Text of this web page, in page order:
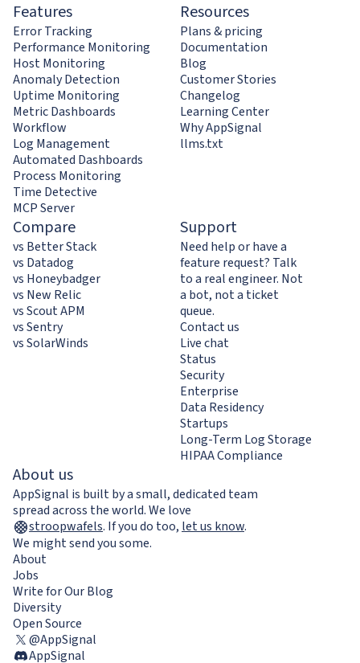
Features
Error Tracking
Performance Monitoring
Host Monitoring
Anomaly Detection
Uptime Monitoring
Metric Dashboards
Workflow
Log Management
Automated Dashboards
Process Monitoring
Time Detective
MCP Server
Resources
Plans & pricing
Documentation
Blog
Customer Stories
Changelog
Learning Center
Why AppSignal
llms.txt
Compare
vs Better Stack
vs Datadog
vs Honeybadger
vs New Relic
vs Scout APM
vs Sentry
vs SolarWinds
Support
Need help or have a
feature request? Talk
to a real engineer. Not
a bot, not a ticket
queue.
Contact us
Live chat
Status
Security
Enterprise
Data Residency
Startups
Long-Term Log Storage
HIPAA Compliance
About us
AppSignal is built by a small, dedicated team
spread across the world. We love
stroopwafels. If you do too, let us know.
We might send you some.
About
Jobs
Write for Our Blog
Diversity
Open Source
@AppSignal
AppSignal